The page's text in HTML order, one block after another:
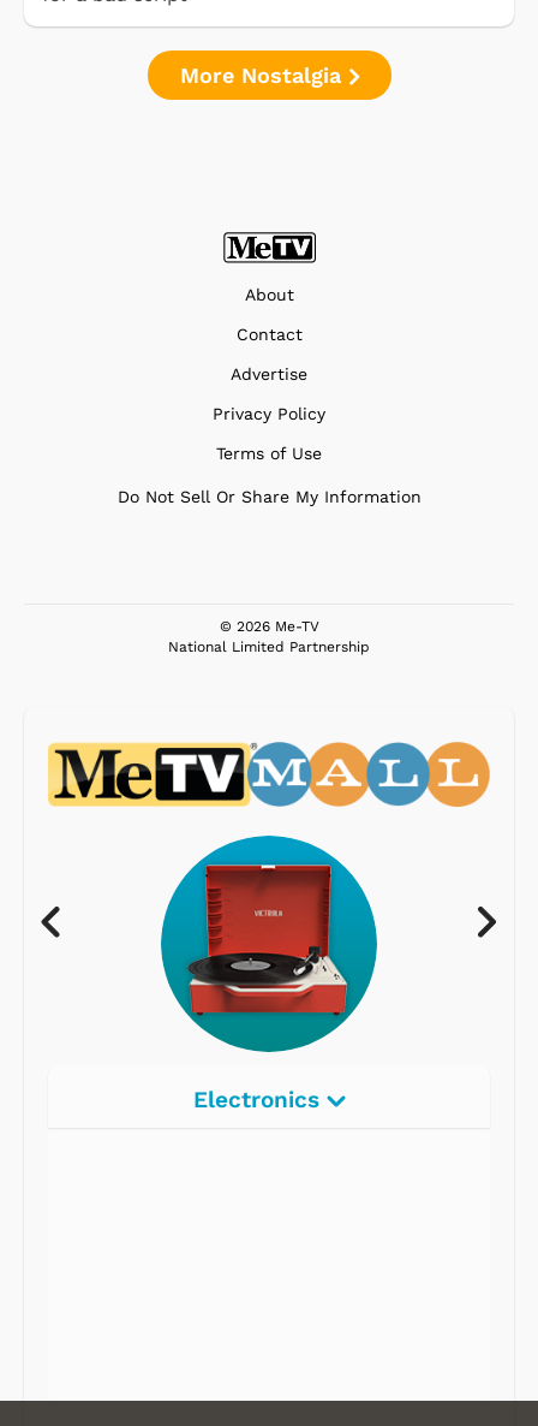
More Nostalgia
About
Contact
Advertise
Privacy Policy
Terms of Use
Do Not Sell Or Share My Information
© 2026 Me-TV
National Limited Partnership
Electronics